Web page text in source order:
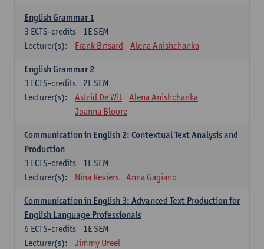
English Grammar 1
1E SEM
3 ECTS-credits
Lecturer(s):
Frank Brisard Alena Anishchanka
English Grammar 2
2E SEM
3 ECTS-credits
Lecturer(s):
Astrid De Wit
Alena Anishchanka
Joanna Bloore
Communication in English 2: Contextual Text Analysis and
Production
1E SEM
3 ECTS-credits
Lecturer(s):
Nina Reviers Anna Gagiano
Communication in English 3: Advanced Text Production for
English Language Professionals
1E SEM
6 ECTS-credits
Lecturer(s):
Jimmy Ureel